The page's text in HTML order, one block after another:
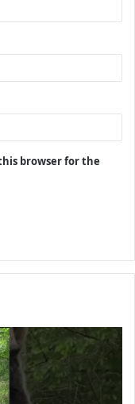
browser for the